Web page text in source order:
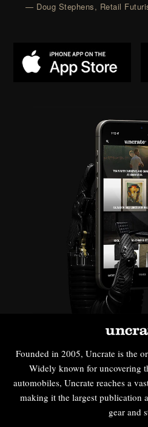
— Doug Stephens, Retail
Founded in 2005, Uncrate is the
Widely known for uncovering
automobiles, Uncrate reaches a
making it the largest publication
gear and